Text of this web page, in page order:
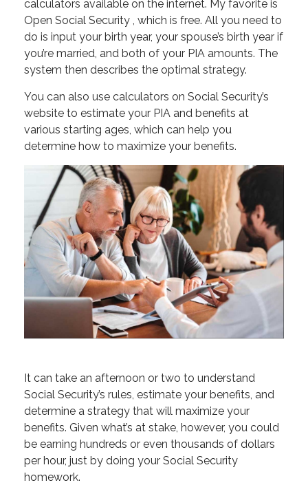
calculators available on the internet. My favorite is
Open Social Security , which is free. All you need to
do is input your birth year, your spouse’s birth year if
you’re married, and both of your PIA amounts. The
system then describes the optimal strategy.
You can also use calculators on Social Security’s
website to estimate your PIA and benefits at
various starting ages, which can help you
determine how to maximize your benefits.
It can take an afternoon or two to understand
Social Security’s rules, estimate your benefits, and
determine a strategy that will maximize your
benefits. Given what’s at stake, however, you could
be earning hundreds or even thousands of dollars
per hour, just by doing your Social Security
homework.